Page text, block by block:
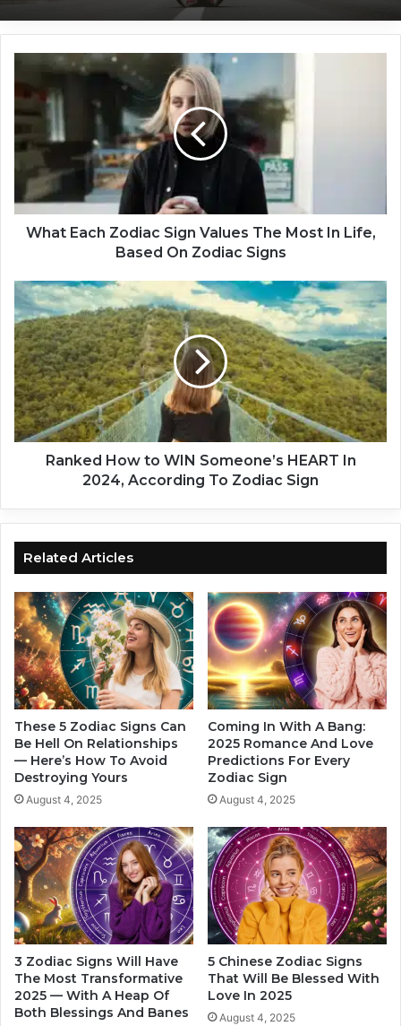
h
a
t
E
a
Z
a
c
S
i
g
n
V
a
l
M
o
s
t
I
n
L
i
f
e
,
B
a
e
d
O
n
Z
o
d
i
a
c
What Each Zodiac Sign Values The Most In Life,
Based On Zodiac Signs
R
a
n
k
e
d
H
o
w
o
m
e
o
n
e
’
s
H
E
A
R
T
n
2
0
2
4
,
A
c
c
o
Ranked How to WIN Someone’s HEART In
2024, According To Zodiac Sign
Related Articles
These 5 Zodiac Signs Can
Be Hell On Relationships
— Here’s How To Avoid
Destroying Yours
August 4, 2025
Coming In With A Bang:
2025 Romance And Love
Predictions For Every
Zodiac Sign
August 4, 2025
3 Zodiac Signs Will Have
The Most Transformative
2025 — With A Heap Of
Both Blessings And Banes
5 Chinese Zodiac Signs
That Will Be Blessed With
Love In 2025
August 4, 2025